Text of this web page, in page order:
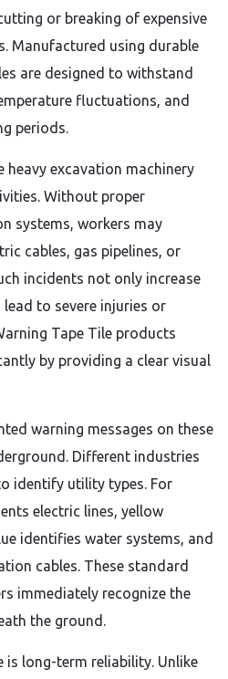
or breaking of expensive
Manufactured using durable
are designed to withstand
fluctuations, and
periods.
heavy excavation machinery
Without proper
systems, workers may
cables, gas pipelines, or
incidents not only increase
to severe injuries or
Tape Tile products
by providing a clear visual
warning messages on these
Different industries
identify utility types. For
electric lines, yellow
identifies water systems, and
cables. These standard
immediately recognize the
the ground.
long-term reliability. Unlike